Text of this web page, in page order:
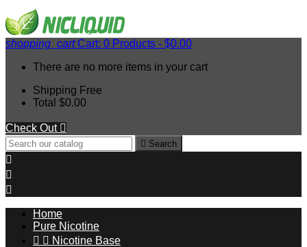
shopping_cart Cart: 0 Products - $0.00
There are no more items in your cart
Shipping Free
Total $0.00
Check Out 
 Search



Home
Pure Nicotine
  Nicotine Base